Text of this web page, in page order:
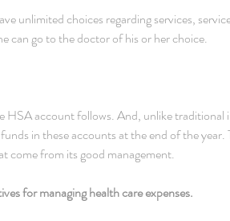
unlimited choices regarding services,
can go to the doctor of his or her choice.
HSA account follows. And, unlike traditional
in these accounts at the end of the year.
come from its good management.
for managing health care expenses.